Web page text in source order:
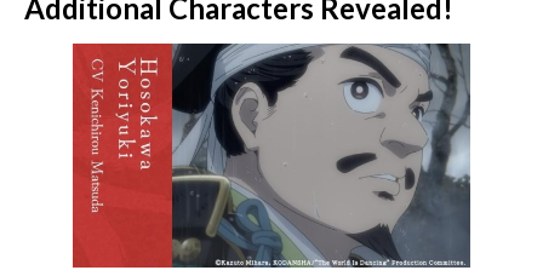
Additional Characters Revealed!